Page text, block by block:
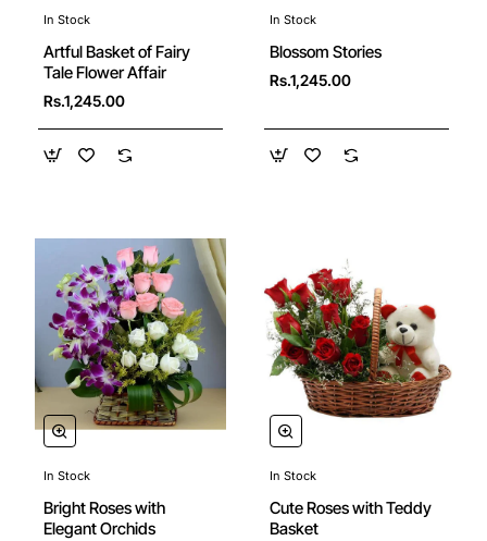
In Stock
Artful Basket of Fairy
Tale Flower Affair
Rs.1,245.00
In Stock
Blossom Stories
Rs.1,245.00
In Stock
Bright Roses with
Elegant Orchids
In Stock
Cute Roses with Teddy
Basket